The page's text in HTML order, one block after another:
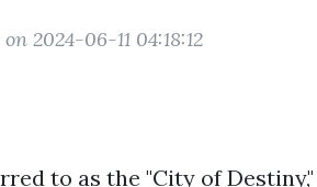
2024-06-11 04:18:12
to as the "City of